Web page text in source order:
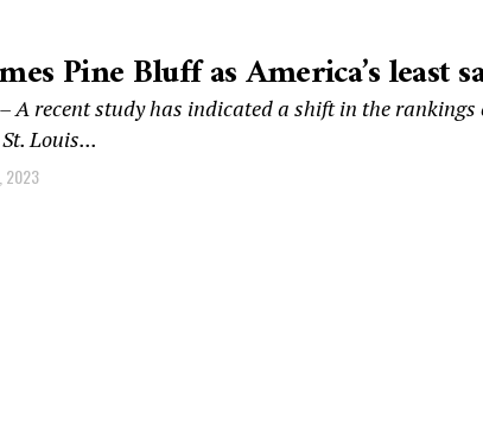
Pine Bluff as America’s least
A recent study has indicated a shift in the rankings
Louis...
2023